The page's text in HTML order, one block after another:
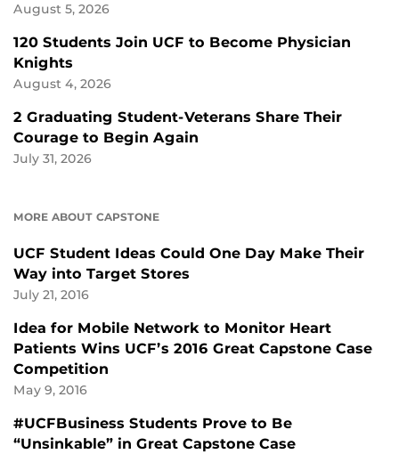
August 5, 2026
120 Students Join UCF to Become Physician
Knights
August 4, 2026
2 Graduating Student-Veterans Share Their
Courage to Begin Again
July 31, 2026
MORE ABOUT CAPSTONE
UCF Student Ideas Could One Day Make Their
Way into Target Stores
July 21, 2016
Idea for Mobile Network to Monitor Heart
Patients Wins UCF’s 2016 Great Capstone Case
Competition
May 9, 2016
#UCFBusiness Students Prove to Be
“Unsinkable” in Great Capstone Case